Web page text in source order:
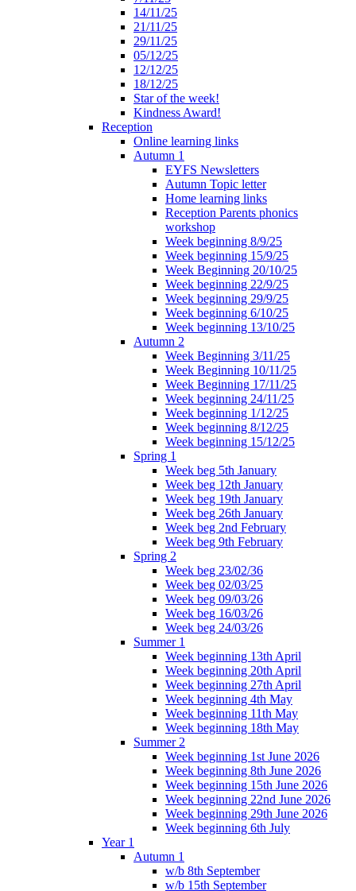
14/11/25
21/11/25
29/11/25
05/12/25
12/12/25
18/12/25
Star of the week!
Kindness Award!
Reception
Online learning links
Autumn 1
EYFS Newsletters
Autumn Topic letter
Home learning links
Reception Parents phonics
workshop
Week beginning 8/9/25
Week beginning 15/9/25
Week Beginning 20/10/25
Week beginning 22/9/25
Week beginning 29/9/25
Week beginning 6/10/25
Week beginning 13/10/25
Autumn 2
Week Beginning 3/11/25
Week Beginning 10/11/25
Week Beginning 17/11/25
Week beginning 24/11/25
Week beginning 1/12/25
Week beginning 8/12/25
Week beginning 15/12/25
Spring 1
Week beg 5th January
Week beg 12th January
Week beg 19th January
Week beg 26th January
Week beg 2nd February
Week beg 9th February
Spring 2
Week beg 23/02/36
Week beg 02/03/25
Week beg 09/03/26
Week beg 16/03/26
Week beg 24/03/26
Summer 1
Week beginning 13th April
Week beginning 20th April
Week beginning 27th April
Week beginning 4th May
Week beginning 11th May
Week beginning 18th May
Summer 2
Week beginning 1st June 2026
Week beginning 8th June 2026
Week beginning 15th June 2026
Week beginning 22nd June 2026
Week beginning 29th June 2026
Week beginning 6th July
Year 1
Autumn 1
w/b 8th September
w/b 15th September